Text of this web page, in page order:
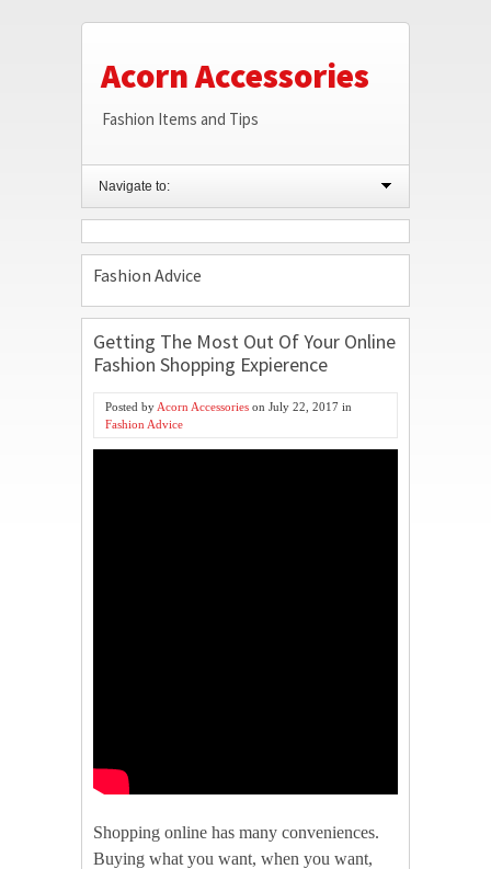
Acorn Accessories
Fashion Items and Tips
Navigate to:
Fashion Advice
Getting The Most Out Of Your Online
Fashion Shopping Expierence
Posted by Acorn Accessories on July 22, 2017 in
Fashion Advice
Shopping online has many conveniences.
Buying what you want, when you want,